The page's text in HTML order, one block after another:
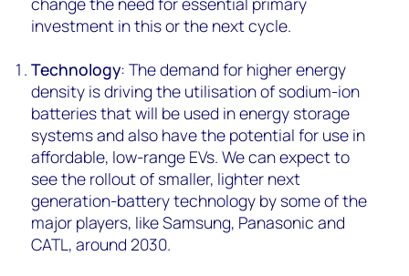
investment in this or the next cycle.
Technology: The demand for higher energy
density is driving the utilisation of sodium-ion
batteries that will be used in energy storage
systems and also have the potential for use in
affordable, low-range EVs. We can expect to
see the rollout of smaller, lighter next
generation-battery technology by some of the
major players, like Samsung, Panasonic and
CATL, around 2030.